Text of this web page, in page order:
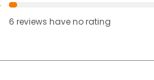
6 reviews haveno rating